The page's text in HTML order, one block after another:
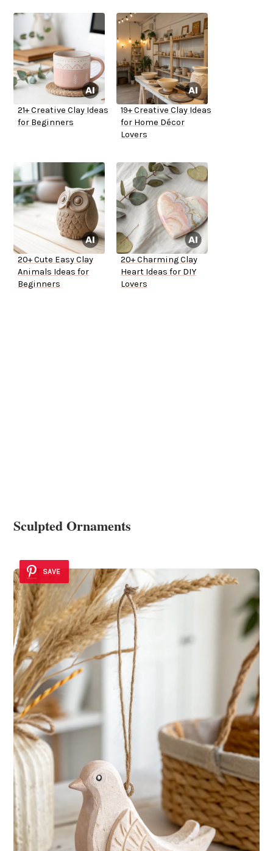
21+ Creative Clay Ideas
for Beginners
19+ Creative Clay Ideas
for Home Décor
Lovers
20+ Cute Easy Clay
Animals Ideas for
Beginners
20+ Charming Clay
Heart Ideas for DIY
Lovers
Sculpted Ornaments
SAVE